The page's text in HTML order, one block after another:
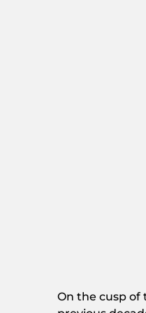
On the cusp of